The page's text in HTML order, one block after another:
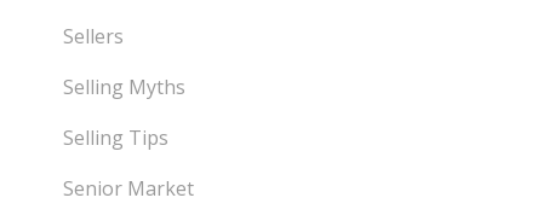
Sellers
Selling Myths
Selling Tips
Senior Market